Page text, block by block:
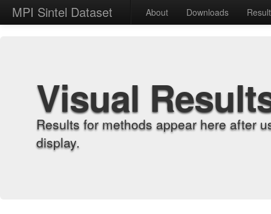
MPI Sintel Dataset About Downloads
Visual
Results for methods appear here after
display.